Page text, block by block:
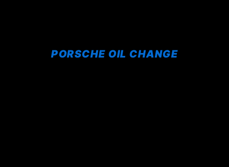
PORSCHE OIL CHANGE